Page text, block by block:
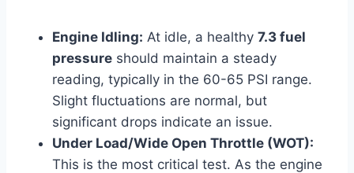
Engine Idling: At idle, a healthy 7.3 fuel
pressure should maintain a steady
reading, typically in the 60-65 PSI range.
Slight fluctuations are normal, but
significant drops indicate an issue.
Under Load/Wide Open Throttle (WOT):
This is the most critical test. As the engine